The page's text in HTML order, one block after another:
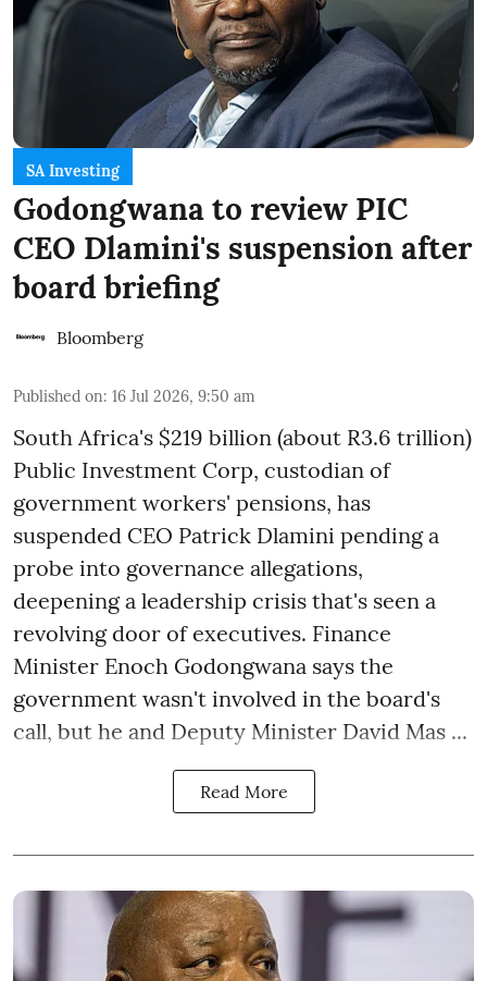
SA Investing
Godongwana to review PIC
CEO Dlamini's suspension after
board briefing
Bloomberg
Published on: 16 Jul 2026, 9:50 am
South Africa's $219 billion (about R3.6 trillion)
Public Investment Corp, custodian of
government workers' pensions, has
suspended CEO Patrick Dlamini pending a
probe into governance allegations,
deepening a leadership crisis that's seen a
revolving door of executives. Finance
Minister Enoch Godongwana says the
government wasn't involved in the board's
call, but he and Deputy Minister David Mas ...
Read More